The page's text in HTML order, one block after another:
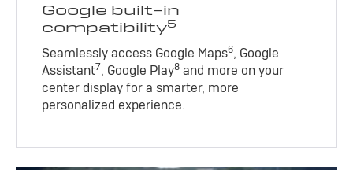
Google built-in
compatibility5
Seamlessly access Google Maps6, Google
Assistant7, Google Play8 and more on your
center display for a smarter, more
personalized experience.